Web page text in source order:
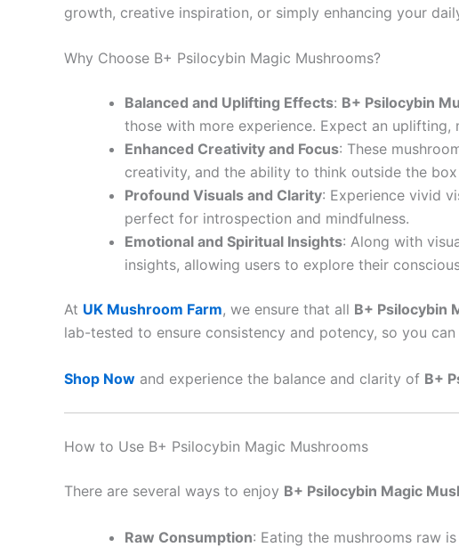
growth, creative inspiration, or simply enhancing your
Why Choose B+ Psilocybin Magic Mushrooms?
Balanced and Uplifting Effects: B+ Psilocybin
those with more experience. Expect an
Enhanced Creativity and Focus: These
creativity, and the ability to think outside the
Profound Visuals and Clarity: Experience vivid
perfect for introspection and mindfulness.
Emotional and Spiritual Insights: Along with
insights, allowing users to explore their
At UK Mushroom Farm, we ensure that all B+ Psilocybin
lab-tested to ensure consistency and potency, so you
Shop Now and experience the balance and clarity of B+
How to Use B+ Psilocybin Magic Mushrooms
There are several ways to enjoy B+ Psilocybin Magic
Raw Consumption: Eating the mushrooms raw